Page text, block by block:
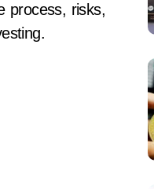
process, risks,